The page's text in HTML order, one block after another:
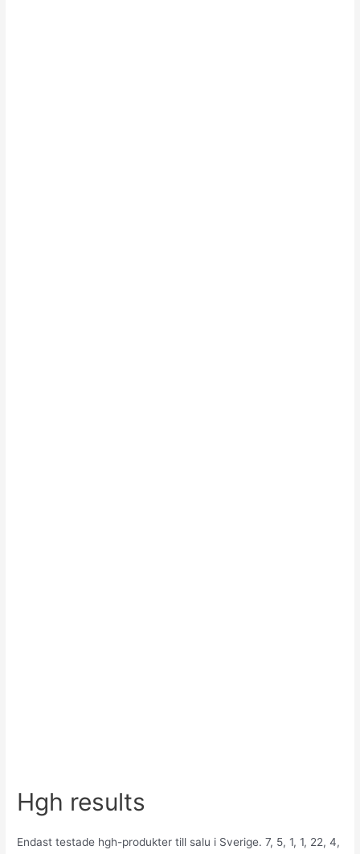
Hgh results
Endast testade hgh-produkter till salu i Sverige. 7, 5, 1, 1, 22, 4,